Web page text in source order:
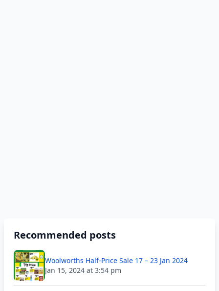
Recommended posts
Woolworths Half-Price Sale 17 – 23 Jan 2024
Jan 15, 2024 at 3:54 pm